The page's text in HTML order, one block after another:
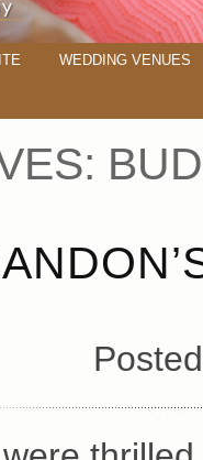
WEDDING VENUES